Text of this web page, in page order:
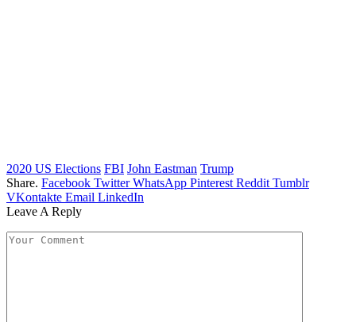
2020 US Elections FBI John Eastman Trump
Share. Facebook Twitter WhatsApp Pinterest Reddit Tumblr
VKontakte Email LinkedIn
Leave A Reply